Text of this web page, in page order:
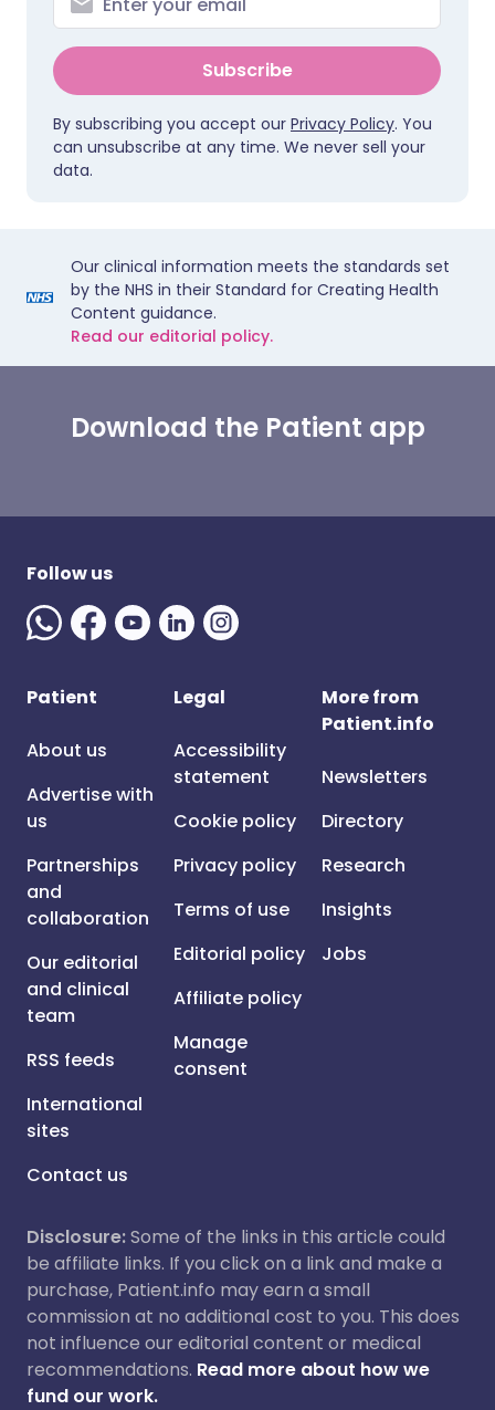
Subscribe
By subscribing you accept our Privacy Policy. You
can unsubscribe at any time. We never sell your
data.
Our clinical information meets the standards set
by the NHS in their Standard for Creating Health
Content guidance.
Read our editorial policy.
Download the Patient app
Follow us
Patient
About us
Advertise with
us
Partnerships
and
collaboration
Our editorial
and clinical
team
RSS feeds
International
sites
Contact us
Legal
Accessibility
statement
Cookie policy
Privacy policy
Terms of use
Editorial policy
Affiliate policy
Manage
consent
More from
Patient.info
Newsletters
Directory
Research
Insights
Jobs
Disclosure:Some of the links in this article could
be affiliate links. If you click on a link and make a
purchase, Patient.info may earn a small
commission at no additional cost to you. This does
not influence our editorial content or medical
recommendations. Read more about how we
fund our work.